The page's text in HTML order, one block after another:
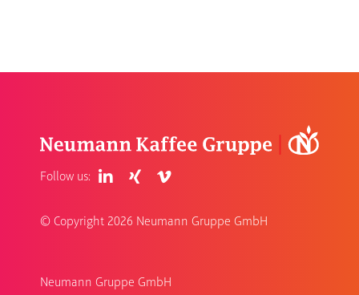
Neumann Gruppe GmbH
Follow us:
© Copyright 2026 Neumann Gruppe GmbH